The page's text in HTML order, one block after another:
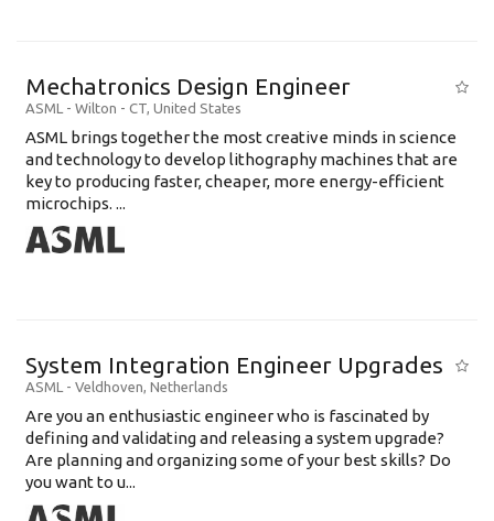
Mechatronics Design Engineer
ASML - Wilton - CT, United States
ASML brings together the most creative minds in science
and technology to develop lithography machines that are
key to producing faster, cheaper, more energy-efficient
microchips. ...
System Integration Engineer Upgrades
ASML - Veldhoven, Netherlands
Are you an enthusiastic engineer who is fascinated by
defining and validating and releasing a system upgrade?
Are planning and organizing some of your best skills? Do
you want to u...